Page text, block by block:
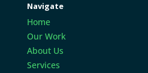
Navigate
Home
Our Work
About Us
Services